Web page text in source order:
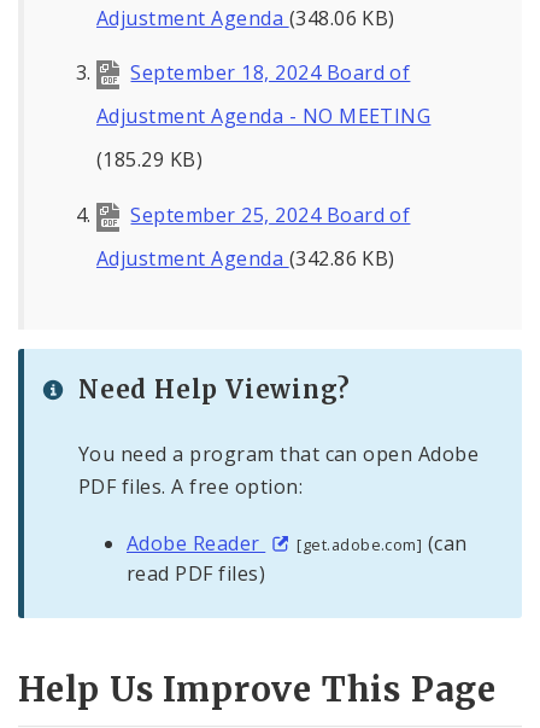
Adjustment Agenda (348.06 KB)
September 18, 2024 Board of
Adjustment Agenda - NO MEETING
(185.29 KB)
September 25, 2024 Board of
Adjustment Agenda (342.86 KB)
Need Help Viewing?
You need a program that can open Adobe
PDF files. A free option:
Adobe Reader [get.adobe.com] (can
read PDF files)
Help Us Improve This Page